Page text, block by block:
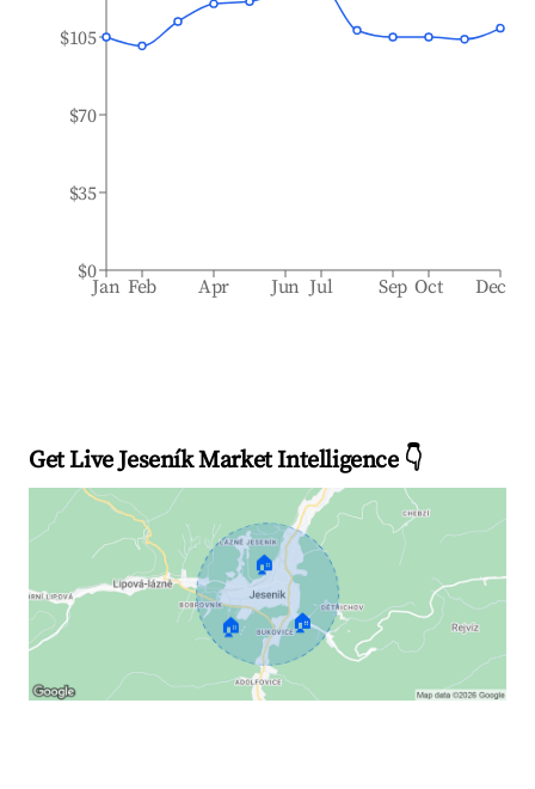
Jan Feb Apr Jun Jul Sep Oct Dec
$0
$35
$70
$105
Get Live Jeseník Market Intelligence 👇
🏠
🏠 🏠